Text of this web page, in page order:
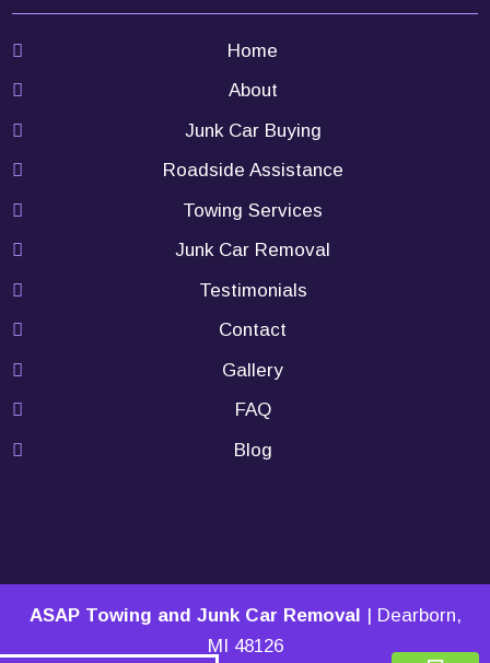
Home
About
Junk Car Buying
Roadside Assistance
Towing Services
Junk Car Removal
Testimonials
Contact
Gallery
FAQ
Blog
ASAP Towing and Junk Car Removal Dearborn,
MI
48126